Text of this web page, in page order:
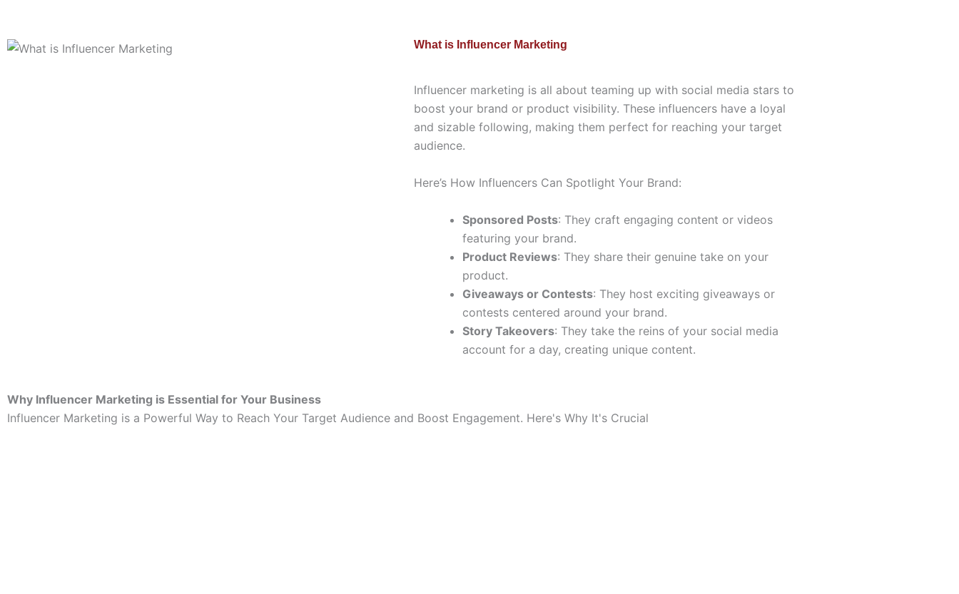
What is Influencer Marketing
Influencer marketing is all about teaming up with social media stars to
boost your brand or product visibility. These influencers have a loyal
and sizable following, making them perfect for reaching your target
audience.
Here’s How Influencers Can Spotlight Your Brand:
Sponsored Posts: They craft engaging content or videos
featuring your brand.
Product Reviews: They share their genuine take on your
product.
Giveaways or Contests: They host exciting giveaways or
contests centered around your brand.
Story Takeovers: They take the reins of your social media
account for a day, creating unique content.
Why Influencer Marketing is Essential for Your Business
Influencer Marketing is a Powerful Way to Reach Your Target Audience and Boost Engagement. Here's Why It's Crucial